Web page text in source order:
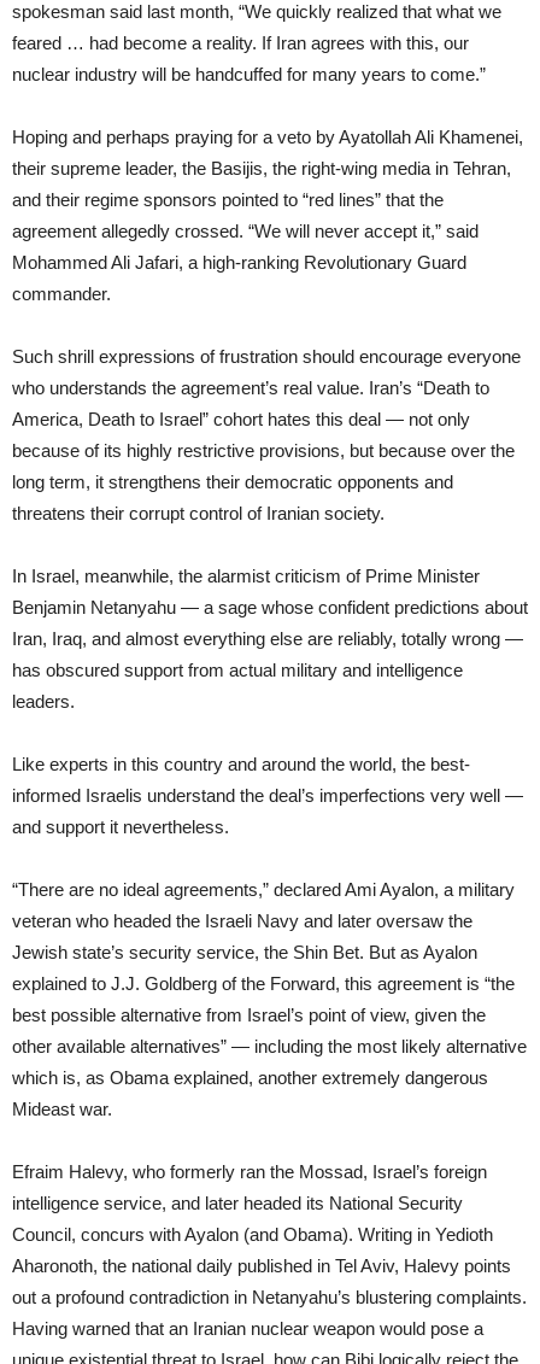
spokesman said last month, “We quickly realized that what we
feared … had become a reality. If Iran agrees with this, our
nuclear industry will be handcuffed for many years to come.”
Hoping and perhaps praying for a veto by Ayatollah Ali Khamenei,
their supreme leader, the Basijis, the right-wing media in Tehran,
and their regime sponsors pointed to “red lines” that the
agreement allegedly crossed. “We will never accept it,” said
Mohammed Ali Jafari, a high-ranking Revolutionary Guard
commander.
Such shrill expressions of frustration should encourage everyone
who understands the agreement’s real value. Iran’s “Death to
America, Death to Israel” cohort hates this deal — not only
because of its highly restrictive provisions, but because over the
long term, it strengthens their democratic opponents and
threatens their corrupt control of Iranian society.
In Israel, meanwhile, the alarmist criticism of Prime Minister
Benjamin Netanyahu — a sage whose confident predictions about
Iran, Iraq, and almost everything else are reliably, totally wrong —
has obscured support from actual military and intelligence
leaders.
Like experts in this country and around the world, the best-
informed Israelis understand the deal’s imperfections very well —
and support it nevertheless.
“There are no ideal agreements,” declared Ami Ayalon, a military
veteran who headed the Israeli Navy and later oversaw the
Jewish state’s security service, the Shin Bet. But as Ayalon
explained to J.J. Goldberg of the Forward, this agreement is “the
best possible alternative from Israel’s point of view, given the
other available alternatives” — including the most likely alternative
which is, as Obama explained, another extremely dangerous
Mideast war.
Efraim Halevy, who formerly ran the Mossad, Israel’s foreign
intelligence service, and later headed its National Security
Council, concurs with Ayalon (and Obama). Writing in Yedioth
Aharonoth, the national daily published in Tel Aviv, Halevy points
out a profound contradiction in Netanyahu’s blustering complaints.
Having warned that an Iranian nuclear weapon would pose a